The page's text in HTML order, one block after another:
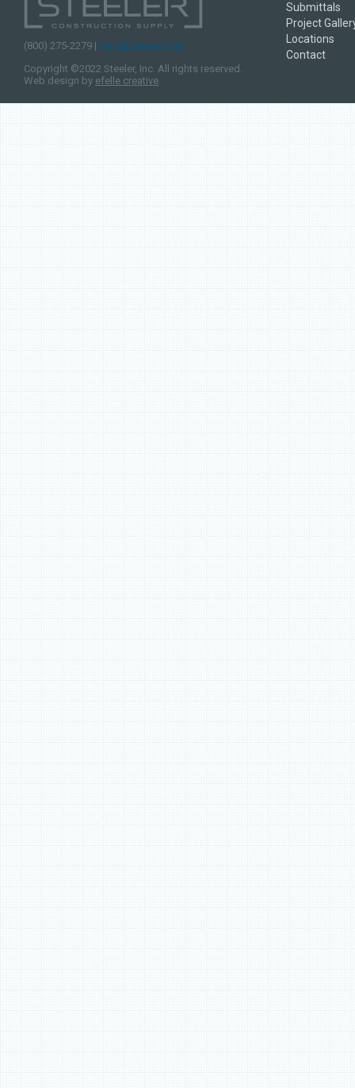
(800) 275-2279 | hello@steeler.com
Copyright ©2022 Steeler, Inc. All rights reserved.
Web design by efelle creative.
Submittals
Project
Locations
Contact